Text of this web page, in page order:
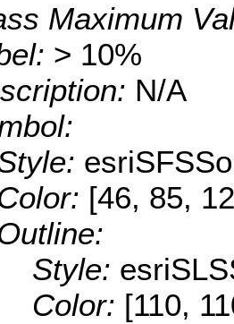
Maximum
> 10%
N/A
[46, 85,
Style:
Color: [110,